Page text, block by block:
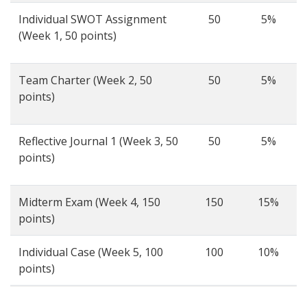
Individual SWOT Assignment
(Week 1, 50 points)
50 5%
Team Charter (Week 2, 50
points)
50 5%
Reflective Journal 1 (Week 3, 50
points)
50 5%
Midterm Exam (Week 4, 150
points)
150 15%
Individual Case (Week 5, 100
points)
100 10%